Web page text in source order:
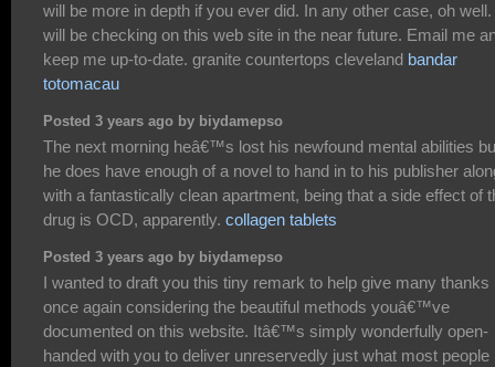
will be more in depth if you ever did. In any other case, oh well.
will be checking on this web site in the near future. Email me
keep me up-to-date. granite countertops cleveland bandar
totomacau
Posted 3 years ago by biydamepso
The next morning heâ€™s lost his newfound mental abilities
he does have enough of a novel to hand in to his publisher
with a fantastically clean apartment, being that a side effect of
drug is OCD, apparently. collagen tablets
Posted 3 years ago by biydamepso
I wanted to draft you this tiny remark to help give many thanks
once again considering the beautiful methods youâ€™ve
documented on this website. Itâ€™s simply wonderfully open-
handed with you to deliver unreservedly just what most people